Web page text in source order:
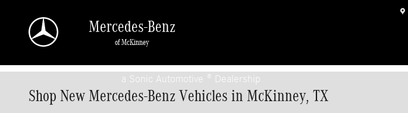
Mercedes-Benz
of McKinney
a Sonic Automotive ® Dealership
Shop New Mercedes-Benz Vehicles in McKinney, TX